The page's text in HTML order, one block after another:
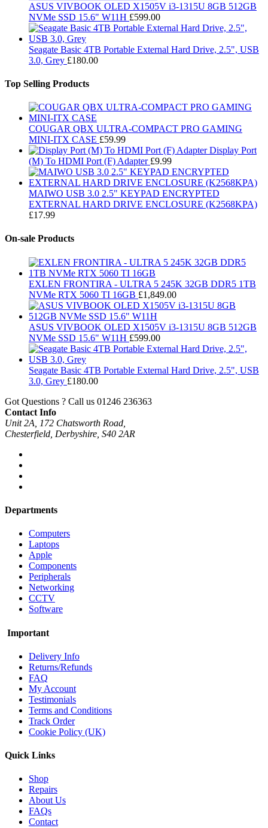
ASUS VIVBOOK OLED X1505V i3-1315U 8GB 512GB
NVMe SSD 15.6" W11H £599.00
Seagate Basic 4TB Portable External Hard Drive, 2.5", USB
3.0, Grey £180.00
Top Selling Products
COUGAR QBX ULTRA-COMPACT PRO GAMING
MINI-ITX CASE £59.99
Display Port
(M) To HDMI Port (F) Adapter £9.99
MAIWO USB 3.0 2.5" KEYPAD ENCRYPTED
EXTERNAL HARD DRIVE ENCLOSURE (K2568KPA)
£17.99
On-sale Products
EXLEN FRONTIRA - ULTRA 5 245K 32GB DDR5 1TB
NVMe RTX 5060 TI 16GB £1,849.00
ASUS VIVBOOK OLED X1505V i3-1315U 8GB 512GB
NVMe SSD 15.6" W11H £599.00
Seagate Basic 4TB Portable External Hard Drive, 2.5", USB
3.0, Grey £180.00
Got Questions ? Call us 01246 236363
Contact Info
Unit 2A, 172 Chatsworth Road,
Chesterfield, Derbyshire, S40 2AR
Departments
Computers
Laptops
Apple
Components
Peripherals
Networking
CCTV
Software
Important
Delivery Info
Returns/Refunds
FAQ
My Account
Testimonials
Terms and Conditions
Track Order
Cookie Policy (UK)
Quick Links
Shop
Repairs
About Us
FAQs
Contact